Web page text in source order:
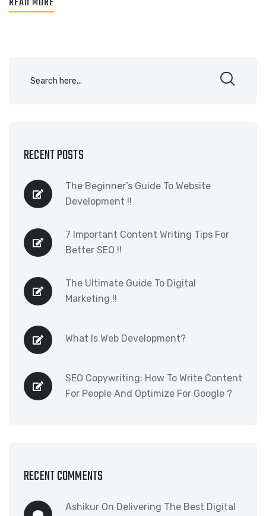
RECENT POSTS
The Beginner’s Guide To Website
Development !!
7 Important Content Writing Tips For
Better SEO !!
The Ultimate Guide To Digital
Marketing !!
What Is Web Development?
SEO Copywriting: How To Write Content
For People And Optimize For Google ?
RECENT COMMENTS
Ashikur On Delivering The Best Digital